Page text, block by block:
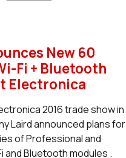
New 60
Fi + Bluetooth
Electronica
2016 trade show in
Laird announced plans for
of Professional and
and Bluetooth modules .